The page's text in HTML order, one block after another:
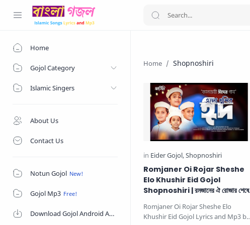
Home
Gojol Category
Islamic Singers
About Us
Contact Us
Notun Gojol
Gojol Mp3
Download Gojol Android App on Google Play Store
Shopnoshiri
Romjaner Oi Rojar Sheshe
Elo Khushir Eid Gojol
Shopnoshiri | রমজানের ঐ রোজার শেষে
Romjaner Oi Rojar Sheshe Elo
Khushir Eid Gojol Lyrics and Mp3 by